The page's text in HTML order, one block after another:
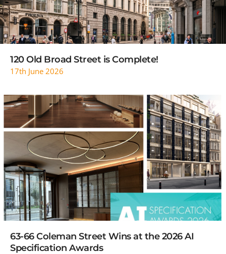
120 Old Broad Street is Complete!
17th June 2026
READ MORE
63-66 Coleman Street Wins at the 2026 AI
Specification Awards